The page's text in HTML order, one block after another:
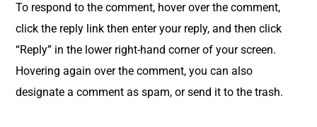
To respond to the comment, hover over the comment,
click the reply link then enter your reply, and then click
“Reply” in the lower right-hand corner of your screen.
Hovering again over the comment, you can also
designate a comment as spam, or send it to the trash.